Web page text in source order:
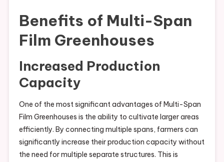
Benefits of Multi-Span
Film Greenhouses
Increased Production
Capacity
One of the most significant advantages of Multi-Span
Film Greenhouses is the ability to cultivate larger areas
efficiently. By connecting multiple spans, farmers can
significantly increase their production capacity without
the need for multiple separate structures. This is